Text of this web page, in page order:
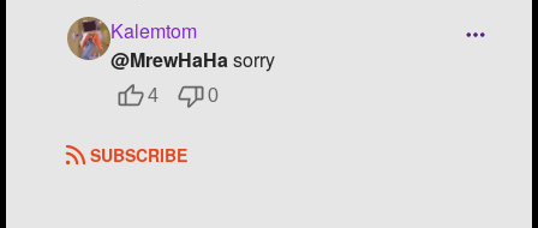
Kalemtom
@MrewHaHasorry
4 0
SUBSCRIBE